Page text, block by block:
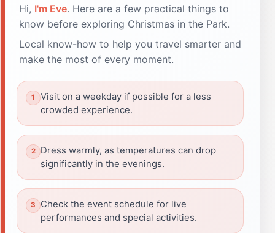
Hi, I'm Eve. Here are a few practical things to
know before exploring Christmas in the Park.
Local know-how to help you travel smarter and
make the most of every moment.
Visit on a weekday if possible for a less
crowded experience.
Dress warmly, as temperatures can drop
significantly in the evenings.
Check the event schedule for live
performances and special activities.